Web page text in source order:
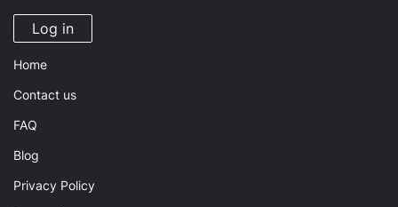
Log in
Home
Contact us
FAQ
Blog
Privacy Policy